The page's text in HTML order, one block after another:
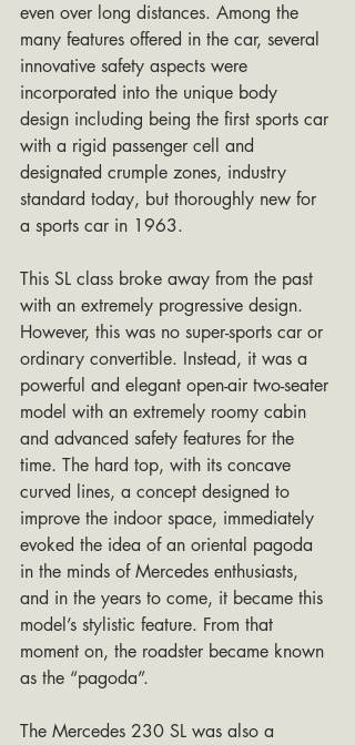
even over long distances. Among the
many features offered in the car, several
innovative safety aspects were
incorporated into the unique body
design including being the first sports car
with a rigid passenger cell and
designated crumple zones, industry
standard today, but thoroughly new for
a sports car in 1963.
This SL class broke away from the past
with an extremely progressive design.
However, this was no super-sports car or
ordinary convertible. Instead, it was a
powerful and elegant open-air two-seater
model with an extremely roomy cabin
and advanced safety features for the
time. The hard top, with its concave
curved lines, a concept designed to
improve the indoor space, immediately
evoked the idea of an oriental pagoda
in the minds of Mercedes enthusiasts,
and in the years to come, it became this
model’s stylistic feature. From that
moment on, the roadster became known
as the “pagoda”.
The Mercedes 230 SL was also a